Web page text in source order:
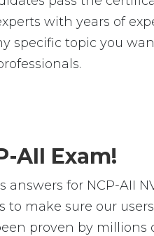
with years of
topic you
AII Exam!
for NCP-AII
to make sure our
proven by millions